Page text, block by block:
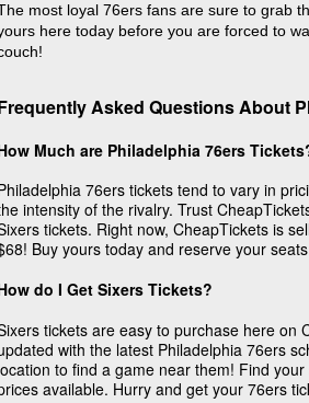
most loyal 76ers fans are sure to grab
here today before you are forced to
Asked Questions About
Much are Philadelphia 76ers
76ers tickets tend to vary in
intensity of the rivalry. Trust
tickets. Right now, CheapTickets is
Buy yours today and reserve your
do I Get Sixers Tickets?
tickets are easy to purchase here on
with the latest Philadelphia 76ers
to find a game near them! Find
available. Hurry and get your 76ers